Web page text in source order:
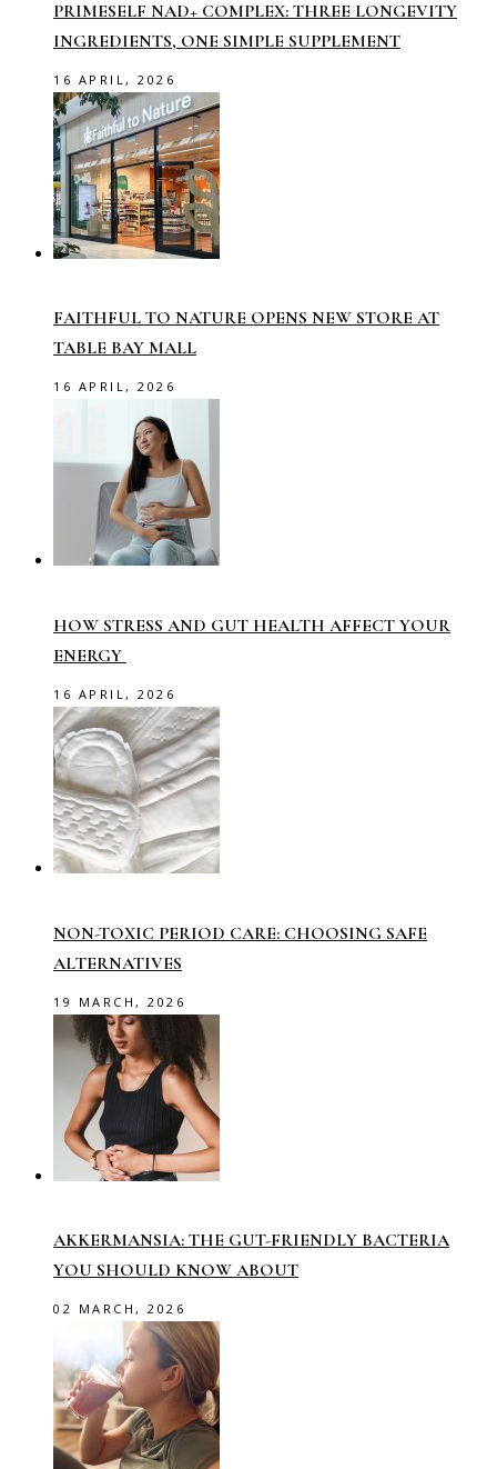
PRIMESELF NAD+ COMPLEX: THREE LONGEVITY
INGREDIENTS, ONE SIMPLE SUPPLEMENT
16 APRIL, 2026
FAITHFUL TO NATURE OPENS NEW STORE AT
TABLE BAY MALL
16 APRIL, 2026
HOW STRESS AND GUT HEALTH AFFECT YOUR
ENERGY
16 APRIL, 2026
NON-TOXIC PERIOD CARE: CHOOSING SAFE
ALTERNATIVES
19 MARCH, 2026
AKKERMANSIA: THE GUT-FRIENDLY BACTERIA
YOU SHOULD KNOW ABOUT
02 MARCH, 2026